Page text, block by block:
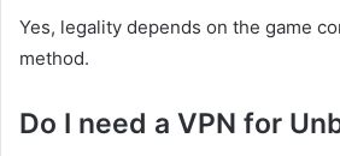
Yes, legality depends on the game
method.
Do I need a VPN for